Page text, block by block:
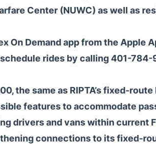
Center (NUWC) as well as
On Demand app from the Apple
rides by calling 401-
the same as RIPTA’s fixed-
features to accommodate
drivers and vans within current
connections to its fixed-